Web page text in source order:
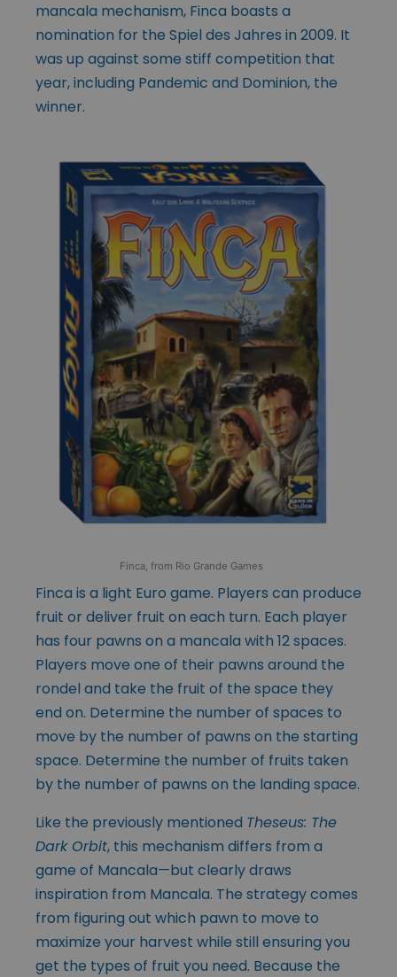
mancala mechanism, Finca boasts a
nomination for the Spiel des Jahres in 2009. It
was up against some stiff competition that
year, including Pandemic and Dominion, the
winner.
Finca, from Rio Grande Games
Finca is a light Euro game. Players can produce
fruit or deliver fruit on each turn. Each player
has four pawns on a mancala with 12 spaces.
Players move one of their pawns around the
rondel and take the fruit of the space they
end on. Determine the number of spaces to
move by the number of pawns on the starting
space. Determine the number of fruits taken
by the number of pawns on the landing space.
Like the previously mentioned Theseus: The
Dark Orbit, this mechanism differs from a
game of Mancala—but clearly draws
inspiration from Mancala. The strategy comes
from figuring out which pawn to move to
maximize your harvest while still ensuring you
get the types of fruit you need. Because the